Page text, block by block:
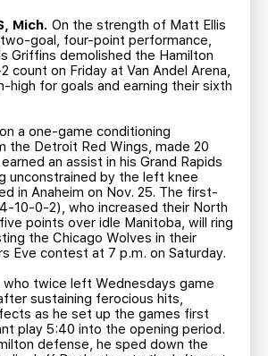
CORPORATE PARTNERS
AHLTV ON FLOHOCKEY
Mich. On the strength of Matt Ellis
goal, four-point performance,
Griffins demolished the Hamilton
count on Friday at Van Andel Arena,
high for goals and earning their sixth
a one-game conditioning
the Detroit Red Wings, made 20
an assist in his Grand Rapids
unconstrained by the left knee
in Anaheim on Nov. 25. The first-
10-0-2), who increased their North
points over idle Manitoba, will ring
the Chicago Wolves in their
Eve contest at 7 p.m. on Saturday.
who twice left Wednesdays game
sustaining ferocious hits,
as he set up the games first
play 5:40 into the opening period.
defense, he sped down the